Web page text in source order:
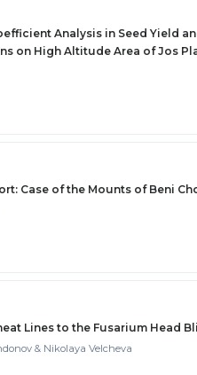
Analysis in Seed Yield
on High Altitude Area of Jos
Case of the Mounts of Beni
Lines to the Fusarium Head
& Nikolaya Velcheva